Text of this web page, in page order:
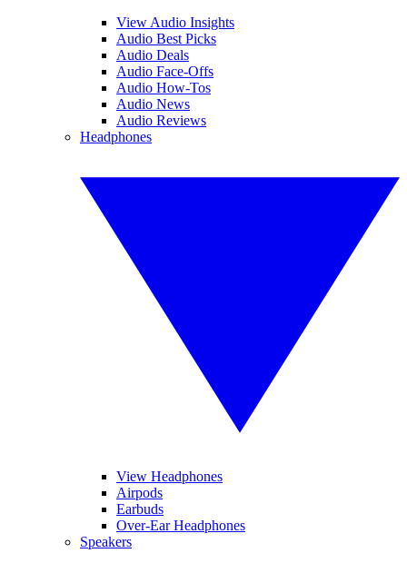
View Audio Insights
Audio Best Picks
Audio Deals
Audio Face-Offs
Audio How-Tos
Audio News
Audio Reviews
Headphones
View Headphones
Airpods
Earbuds
Over-Ear Headphones
Speakers